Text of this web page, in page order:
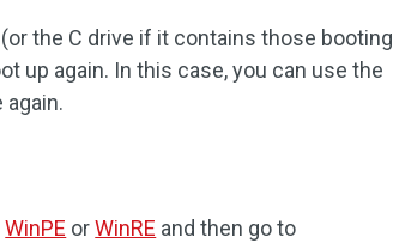
the C drive if it contains those booting
up again. In this case, you can use the
WinPE orWinRE and then go to